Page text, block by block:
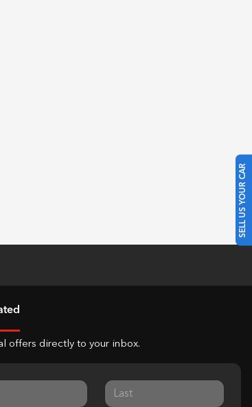
SELL US YOUR CAR
offers directly to your inbox.